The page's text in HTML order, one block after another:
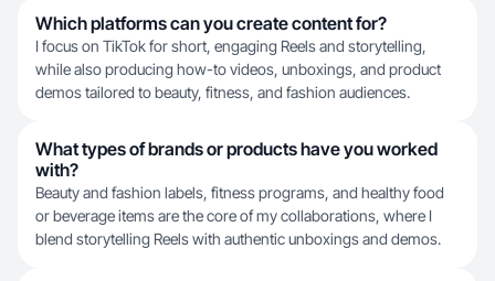
Which platforms can you create content for?
I focus on TikTok for short, engaging Reels and storytelling,
while also producing how-to videos, unboxings, and product
demos tailored to beauty, fitness, and fashion audiences.
What types of brands or products have you worked
with?
Beauty and fashion labels, fitness programs, and healthy food
or beverage items are the core of my collaborations, where I
blend storytelling Reels with authentic unboxings and demos.